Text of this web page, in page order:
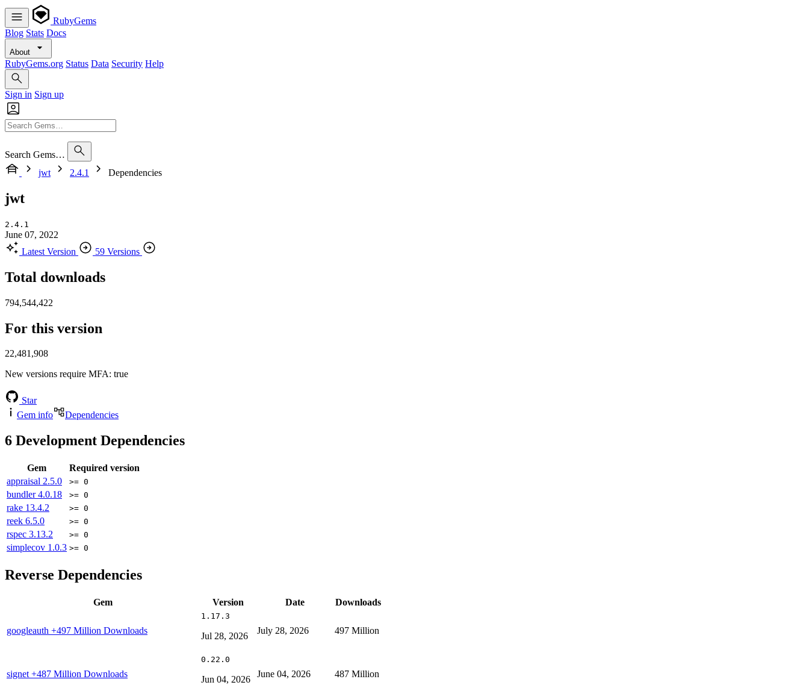
RubyGems
Blog Stats Docs
About
RubyGems.org Status Data Security Help
Sign in Sign up
Search Gems…
jwt
2.4.1 Dependencies
jwt
2.4.1
June 07, 2022
Latest Version
59 Versions
Total downloads
794,544,422
For this version
22,481,908
New versions require MFA: true
Star
Gem info
Dependencies
6 Development Dependencies
Gem
Required version
appraisal 2.5.0 >= 0
bundler4.0.18 >= 0
rake 13.4.2 >= 0
reek 6.5.0 >= 0
rspec 3.13.2 >= 0
simplecov 1.0.3 >= 0
Reverse Dependencies
Gem Version Date Downloads
googleauth +497 Million Downloads
1.17.3
Jul 28, 2026
July 28, 2026 497 Million
signet +487 Million Downloads
0.22.0
Jun 04, 2026
June 04, 2026 487 Million